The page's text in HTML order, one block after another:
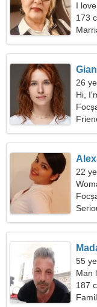
I
173
26
Hi,
22
55
Man
187